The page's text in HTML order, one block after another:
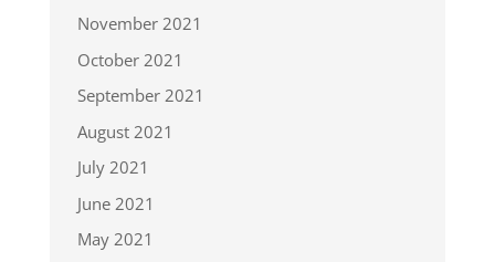
November 2021
October 2021
September 2021
August 2021
July 2021
June 2021
May 2021